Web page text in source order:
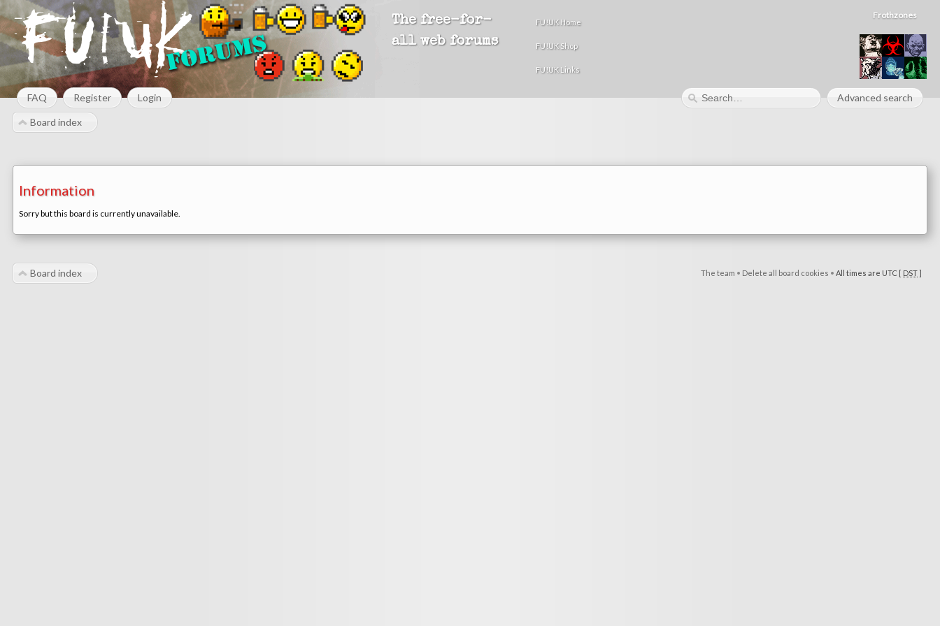
The free-for-
all web forums
FU!UK Home
FU!UK Shop
FU!UK Links
Frothzones
FAQ Register Login Advanced search
Board index
Information
Sorry but this board is currently unavailable.
The team • Delete all board cookies • All times are UTC [ DST]
Board index